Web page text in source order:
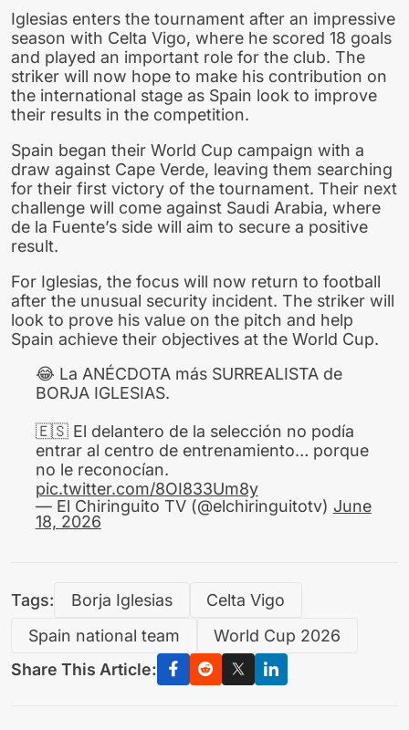
Iglesias enters the tournament after an impressive
season with Celta Vigo, where he scored 18 goals
and played an important role for the club. The
striker will now hope to make his contribution on
the international stage as Spain look to improve
their results in the competition.
Spain began their World Cup campaign with a
draw against Cape Verde, leaving them searching
for their first victory of the tournament. Their next
challenge will come against Saudi Arabia, where
de la Fuente’s side will aim to secure a positive
result.
For Iglesias, the focus will now return to football
after the unusual security incident. The striker will
look to prove his value on the pitch and help
Spain achieve their objectives at the World Cup.
😂 La ANÉCDOTA más SURREALISTA de
BORJA IGLESIAS.
🇪🇸 El delantero de la selección no podía
entrar al centro de entrenamiento… porque
no le reconocían.
pic.twitter.com/8OI833Um8y
— El Chiringuito TV (@elchiringuitotv) June
18, 2026
Tags: Borja Iglesias
Celta Vigo
Spain national team
World Cup 2026
Share This Article: